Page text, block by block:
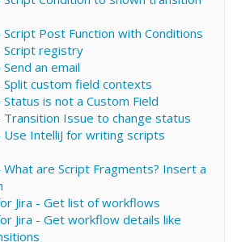
Script Post Function with Conditions
Script registry
an email
Split custom field contexts
is not a Custom Field
Transition Issue to change status
Use IntelliJ for writing scripts
What are Script Fragments? Insert a
Jira - Get list of workflows
Jira - Get workflow details like